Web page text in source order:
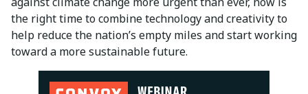
the right time to combine technology and creativity to
help reduce the nation’s empty miles and start working
toward a more sustainable future.